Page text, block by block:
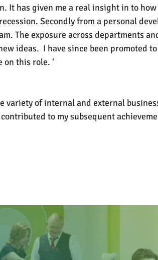
It has given me a real insight in to
Secondly from a personal
The exposure across departments
ideas. I have since been promoted to
this role. ‘
variety of internal and external
to my subsequent